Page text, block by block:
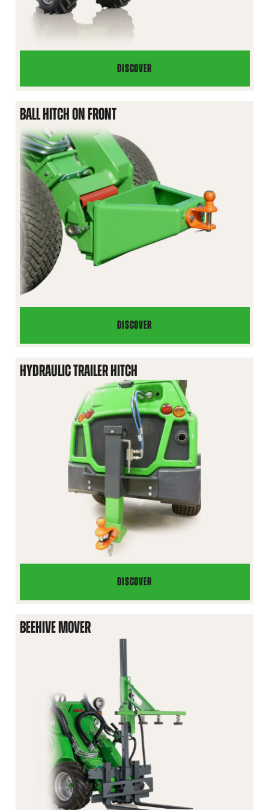
DISCOVER
TELESCOPING
JIB
BALL HITCH ON FRONT
DISCOVER
BALL
HITCH
ON
FRONT
HYDRAULIC TRAILER HITCH
DISCOVER
HYDRAULIC
TRAILER
BEEHIVE MOVER